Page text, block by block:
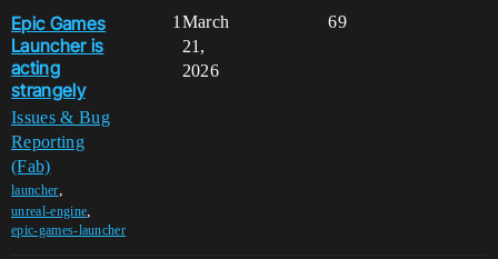
Epic Games
Launcher is
acting
strangely
Issues & Bug
Reporting
(Fab)
launcher,
unreal-engine,
epic-games-launcher
1 69
March
21,
2026